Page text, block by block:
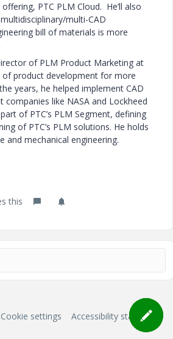
PTC PLM Cloud. He’ll also
multi-CAD
bill of materials is more
of PLM Product Marketing at
of product development for more
years, he helped implement CAD
like NASA and Lockheed
of PTC’s PLM Segment, defining
of PTC’s PLM solutions. He holds
and mechanical engineering.
this
Cookie settings Accessibility statement